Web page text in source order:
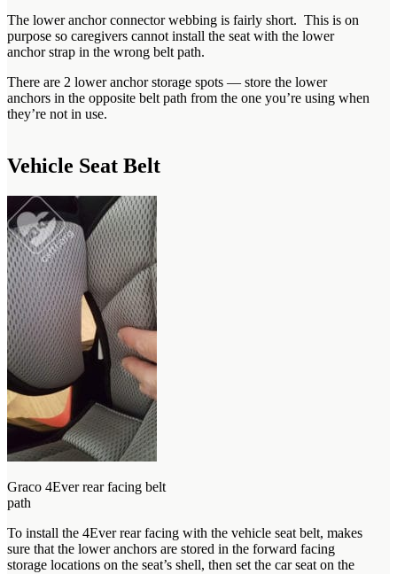
The lower anchor connector webbing is fairly short. This is on
purpose so caregivers cannot install the seat with the lower
anchor strap in the wrong belt path.
There are 2 lower anchor storage spots — store the lower
anchors in the opposite belt path from the one you’re using when
they’re not in use.
Vehicle Seat Belt
Graco 4Ever rear facing belt
path
To install the 4Ever rear facing with the vehicle seat belt, makes
sure that the lower anchors are stored in the forward facing
storage locations on the seat’s shell, then set the car seat on the